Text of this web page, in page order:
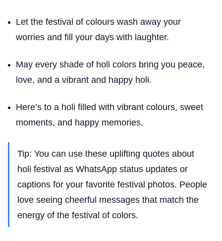
Let the festival of colours wash away your
worries and fill your days with laughter.
May every shade of holi colors bring you peace,
love, and a vibrant and happy holi.
Here’s to a holi filled with vibrant colours, sweet
moments, and happy memories.
Tip: You can use these uplifting quotes about
holi festival as WhatsApp status updates or
captions for your favorite festival photos. People
love seeing cheerful messages that match the
energy of the festival of colors.